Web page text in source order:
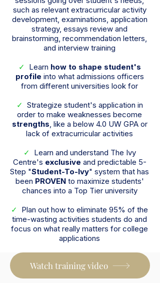
such as relevant extracurricular activity
development, examinations, application
strategy, essays review and
brainstorming, recommendation letters,
and interview training
✓ Learn how to shape student's
profile into what admissions officers
from different universities look for
✓ Strategize student's application in
order to make weaknesses become
strengths, like a below 4.0 UW GPA or
lack of extracurricular activities
✓ Learn and understand The Ivy
Centre's exclusive and predictable 5-
Step "Student-To-Ivy" system that has
been PROVENto maximize students'
chances into a Top Tier university
✓ Plan out how to eliminate 95% of the
time-wasting activities students do and
focus on what really matters for college
applications
Watch training video